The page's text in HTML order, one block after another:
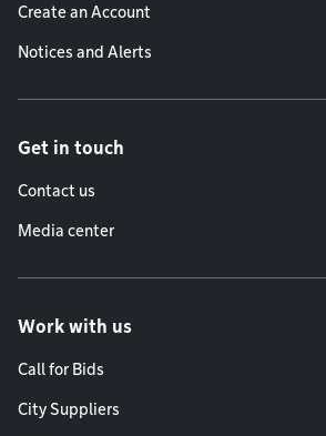
Create an Account
Notices and Alerts
Get in touch
Contact us
Media center
Work with us
Call for Bids
City Suppliers